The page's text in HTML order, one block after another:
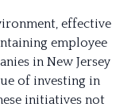
effective
employee
in New Jersey
of investing in
initiatives not